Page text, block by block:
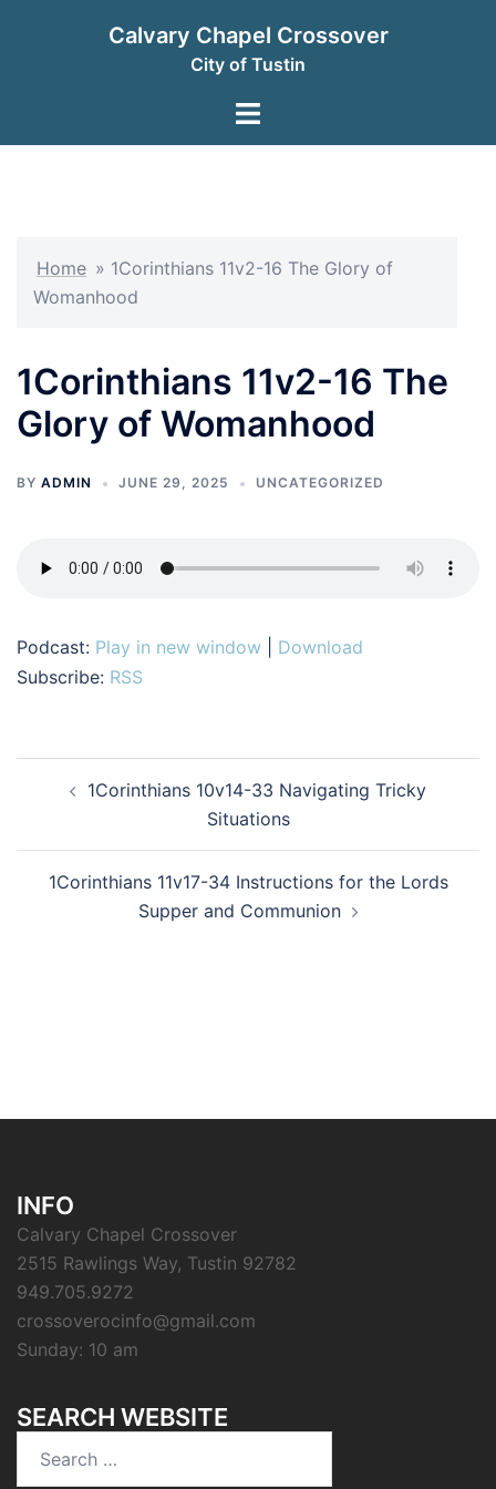
Calvary Chapel Crossover
City of Tustin
Toggle
Home » 1Corinthians 11v2-16 The Glory of
Womanhood
1Corinthians 11v2-16 The
Glory of Womanhood
BY ADMIN JUNE 29, 2025 UNCATEGORIZED
Podcast: Play in new window
Download
Subscribe: RSS
navigation
1Corinthians 10v14-33 Navigating Tricky
Situations
1Corinthians 11v17-34 Instructions for the Lords
Supper and Communion
INFO
Calvary Chapel Crossover
2515 Rawlings Way, Tustin 92782
949.705.9272
crossoverocinfo@gmail.com
Sunday: 10 am
SEARCH WEBSITE